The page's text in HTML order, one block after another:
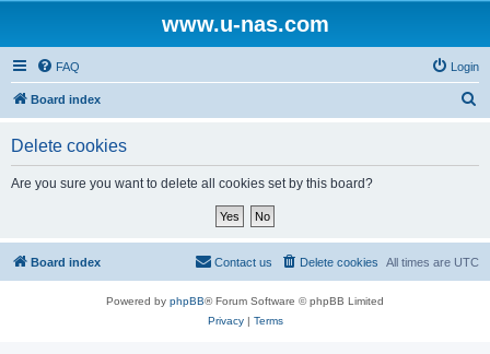
www.u-nas.com
FAQ Login
Board index
Delete cookies
Are you sure you want to delete all cookies set by this board?
Board index All times are UTC
Delete cookies
Contact us
Powered by phpBB® Forum Software © phpBB Limited
Privacy| Terms